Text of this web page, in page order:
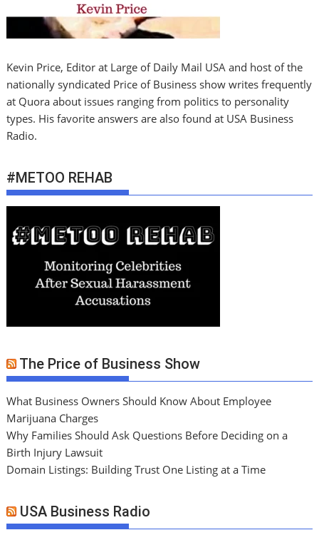
Kevin Price, Editor at Large of Daily Mail USA and host of the
nationally syndicated Price of Business show writes frequently
at Quora about issues ranging from politics to personality
types. His favorite answers are also found at USA Business
Radio.
#METOO REHAB
The Price of Business Show
What Business Owners Should Know About Employee
Marijuana Charges
Why Families Should Ask Questions Before Deciding on a
Birth Injury Lawsuit
Domain Listings: Building Trust One Listing at a Time
USA Business Radio